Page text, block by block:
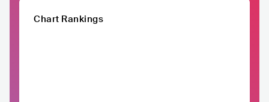
Chart Rankings